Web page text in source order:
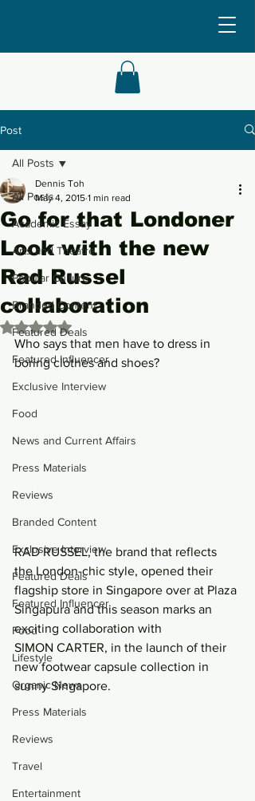
Post
All Posts
Academic Essay
Arts and Theatre
Popular Culture
Branded Content
Featured Deals
Featured Influencer
Exclusive Interview
Food
News and Current Affairs
Press Materials
Reviews
Branded Content
Exclusive Interview
Featured Deals
Featured Influencer
Food
Lifestyle
Organic News
Press Materials
Reviews
Travel
Entertainment
All Posts
Go for that Londoner
Look with the new
Rad Russel
collaboration
Dennis Toh
May 4, 2015 1 min read
Rated NaN out of 5 stars.
Who says that men have to dress in
boring clothes and shoes?
RAD RUSSEL, the brand that reflects
the London-chic style, opened their
flagship store in Singapore over at Plaza
Singapura and this season marks an
exciting collaboration with
SIMON CARTER, in the launch of their
new footwear capsule collection in
sunny Singapore.